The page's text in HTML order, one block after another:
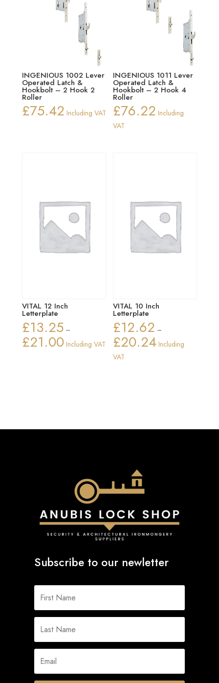
INGENIOUS 1002 Lever
Operated Latch &
Hookbolt – 2 Hook 2
Roller
£75.42 Including VAT
INGENIOUS 1011 Lever
Operated Latch &
Hookbolt – 2 Hook 4
Roller
£76.22 Including
VAT
VITAL 12 Inch
Letterplate
£13.25 –
£21.00Price
Including VAT
VITAL 10 Inch
Letterplate
£12.62 –
£20.24Price
Including
VAT
Subscribe to our newletter